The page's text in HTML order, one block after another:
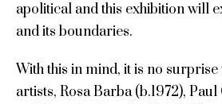
apolitical and this exhibition will
and its boundaries.
With this in mind, it is no
artists, Rosa Barba (b.1972),